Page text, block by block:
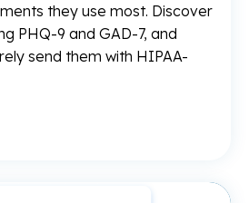
they use most. Discover
PHQ-9 and GAD-7, and
send them with HIPAA-